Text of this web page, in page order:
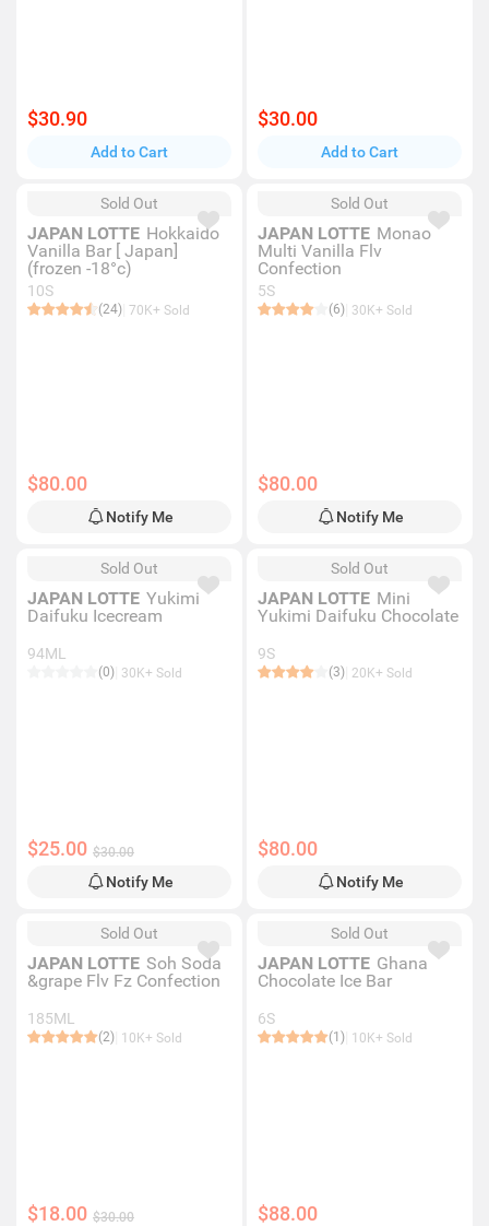
$30.90
Add to Cart
$30.00
Add to Cart
Sold Out
JAPAN LOTTE Hokkaido
Vanilla Bar [ Japan]
(frozen -18°c)
10S
(24) 70K+ Sold
$80.00
Notify Me
Sold Out
JAPAN LOTTE Monao
Multi Vanilla Flv
Confection
5S
(6) 30K+ Sold
$80.00
Notify Me
Sold Out
JAPAN LOTTE Yukimi
Daifuku Icecream
94ML
(0) 30K+ Sold
$25.00 $30.00
Notify Me
Sold Out
JAPAN LOTTE Mini
Yukimi Daifuku Chocolate
9S
(3) 20K+ Sold
$80.00
Notify Me
Sold Out
JAPAN LOTTE Soh Soda
&grape Flv Fz Confection
185ML
(2) 10K+ Sold
$18.00 $30.00
Sold Out
JAPAN LOTTE Ghana
Chocolate Ice Bar
6S
(1) 10K+ Sold
$88.00